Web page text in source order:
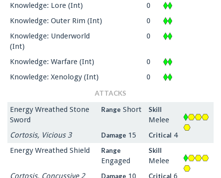
Knowledge: Lore (Int)
0
Knowledge: Outer Rim (Int)
0
Knowledge: Underworld
(Int)
0
Knowledge: Warfare (Int)
0
Knowledge: Xenology (Int)
0
ATTACKS
Energy Wreathed Stone
Sword
Range Short Skill
Melee
Cortosis, Vicious 3
Damage 15 Critical 4
Energy Wreathed Shield
Range
Engaged
Skill
Melee
Cortosis, Concussive 2
Damage 10 Critical 6